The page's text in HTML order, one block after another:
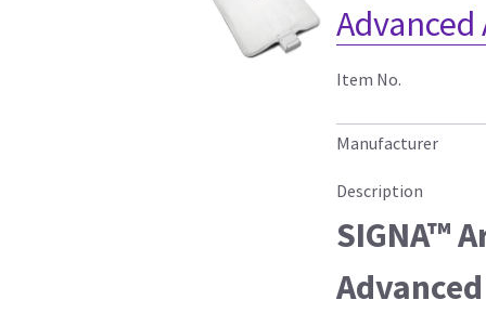
Advanced
Item No.
Manufacturer
Description
SIGNA™